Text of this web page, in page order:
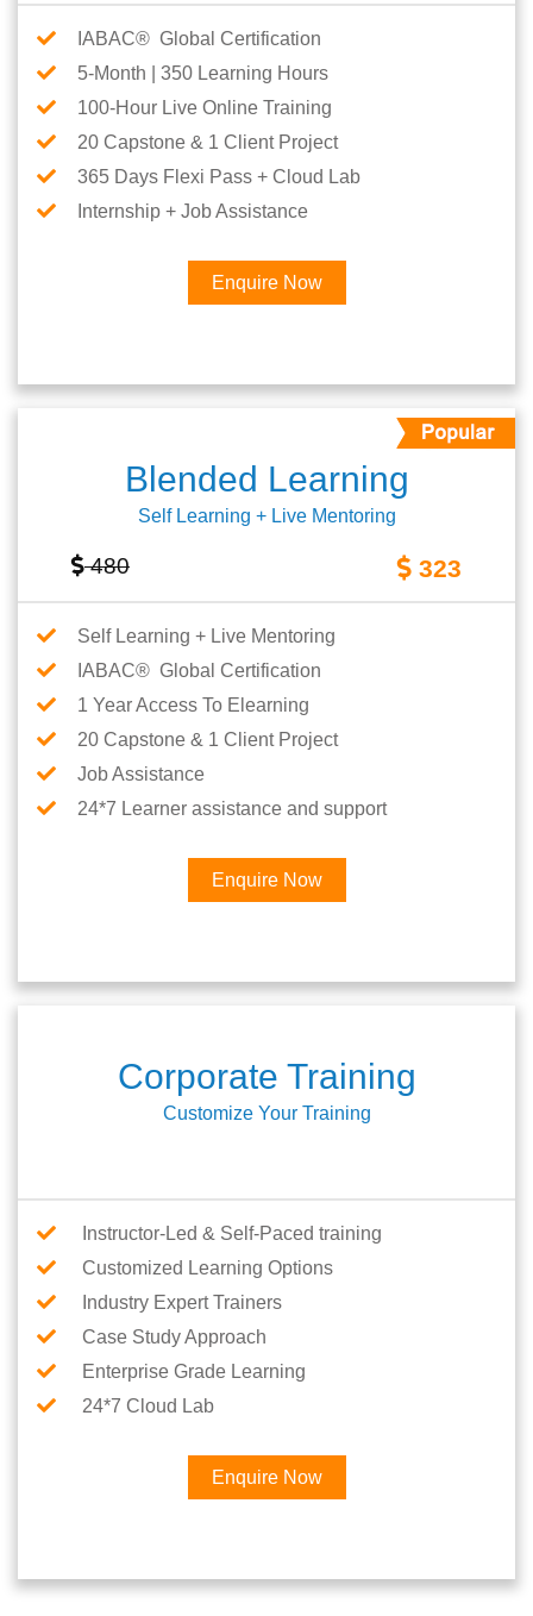
IABAC® Global Certification
5-Month | 350 Learning Hours
100-Hour Live Online Training
20 Capstone & 1 Client Project
365 Days Flexi Pass + Cloud Lab
Internship + Job Assistance
Enquire Now
Blended Learning
Self Learning + Live Mentoring
480 323
Self Learning + Live Mentoring
IABAC® Global Certification
1 Year Access To Elearning
20 Capstone & 1 Client Project
Job Assistance
24*7 Learner assistance and support
Enquire Now
Corporate Training
Customize Your Training
Instructor-Led & Self-Paced training
Customized Learning Options
Industry Expert Trainers
Case Study Approach
Enterprise Grade Learning
24*7 Cloud Lab
Enquire Now